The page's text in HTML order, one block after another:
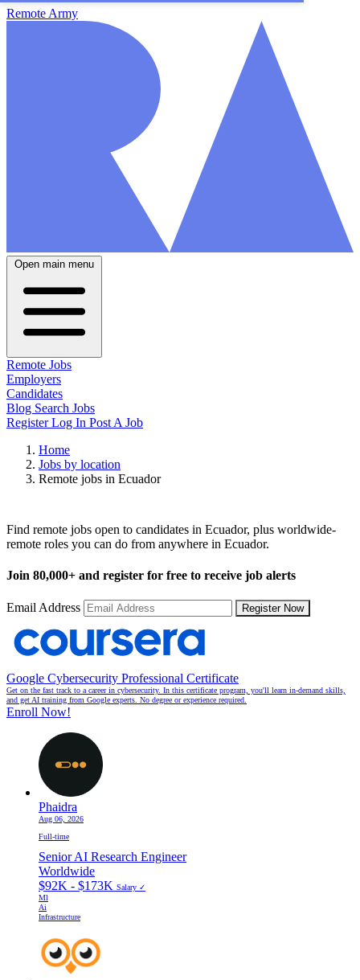
Remote Army
Open main menu
Remote Jobs
Employers
Candidates
Blog Search Jobs
RegisterLog In Post A Job
Home
Jobs by location
Remote jobs in Ecuador
Find remote jobs open to candidates in Ecuador, plus worldwide-
remote roles you can do from anywhere in Ecuador.
Join 80,000+ and register for free to receive job alerts
Email Address Register Now
Google Cybersecurity Professional Certificate
Get on the fast track to a career in cybersecurity. In this certificate program, you'll learn in-demand skills,
and get AI training from Google experts. No degree or experience required.
Enroll Now!
Phaidra
Aug 06, 2026
Full-time
Senior AI Research Engineer
Worldwide
$92K - $173K Salary ✓
Ml
Ai
Infrastructure